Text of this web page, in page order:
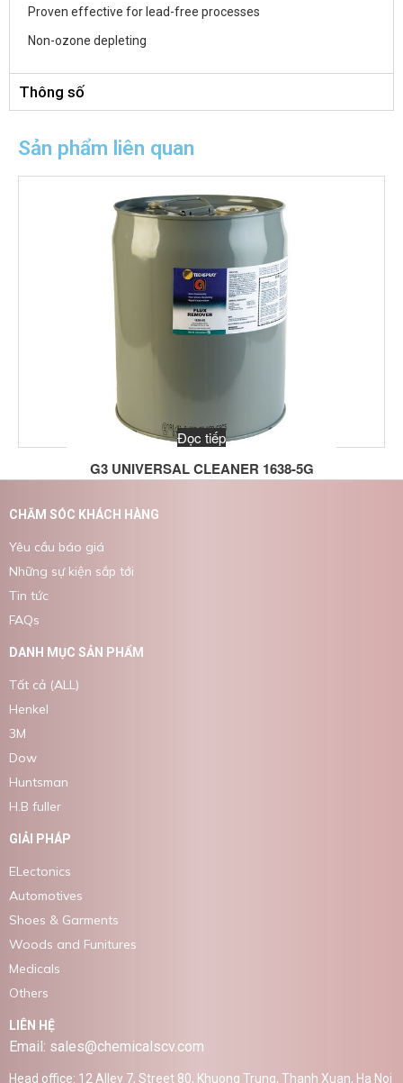
Proven effective for lead-free processes
Non-ozone depleting
Thông số
Sản phẩm liên quan
G3 UNIVERSAL CLEANER 1638-5G
Đọc tiếp
CHĂM SÓC KHÁCH HÀNG
Yêu cầu báo giá
Những sự kiện sắp tới
Tin tức
FAQs
DANH MỤC SẢN PHẨM
Tất cả (ALL)
Henkel
3M
Dow
Huntsman
H.B fuller
GIẢI PHÁP
ELectonics
Automotives
Shoes & Garments
Woods and Funitures
Medicals
Others
LIÊN HỆ
Email: sales@chemicalscv.com
Head office: 12 Alley 7, Street 80, Khuong Trung, Thanh Xuan, Ha Noi